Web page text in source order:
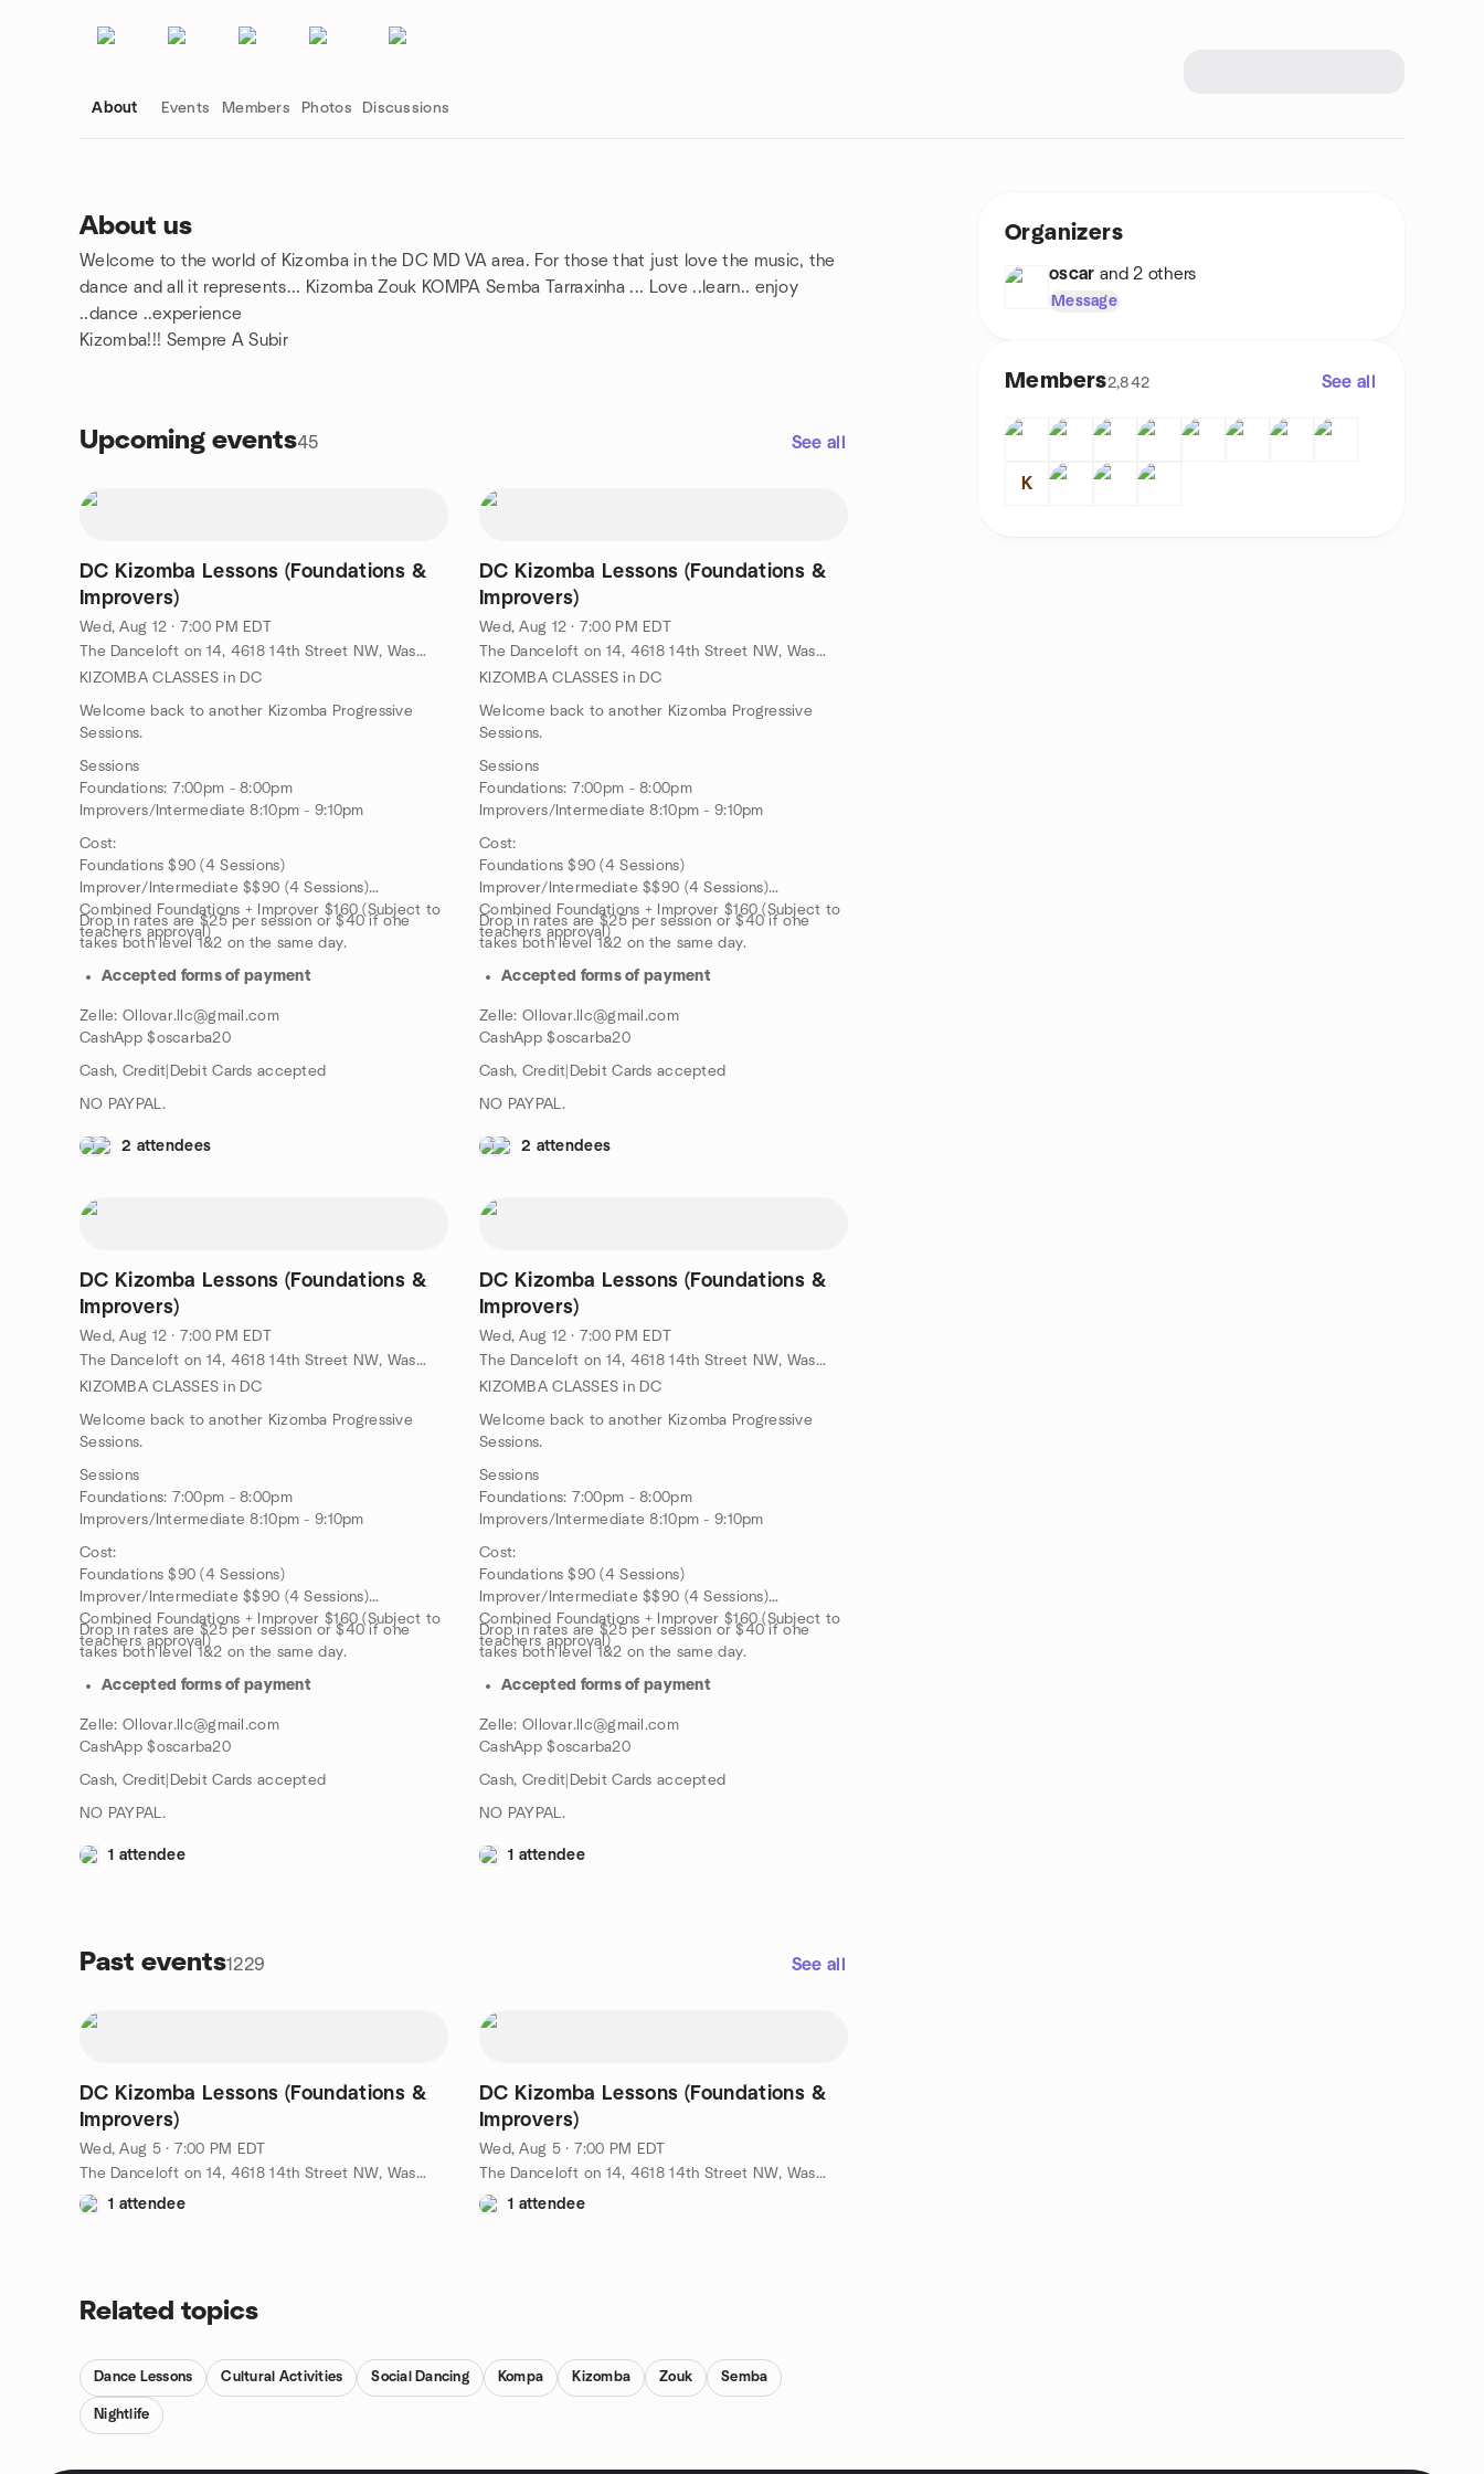
About Events Members Photos Discussions
About us
Welcome to the world of Kizomba in the DC MD VA area. For those that just love the music, the
dance and all it represents... Kizomba Zouk KOMPA Semba Tarraxinha ... Love ..learn.. enjoy
..dance ..experience
Kizomba!!! Sempre A Subir
Upcoming events45 See all
DC Kizomba Lessons (Foundations &
Improvers)
Wed, Aug 12 · 7:00 PM EDT
The Danceloft on 14, 4618 14th Street NW, Washington, DC, US
KIZOMBA CLASSES in DC
Welcome back to another Kizomba Progressive
Sessions.
Sessions
Foundations: 7:00pm - 8:00pm
Improvers/Intermediate 8:10pm - 9:10pm
Cost:
Foundations $90 (4 Sessions)
Improver/Intermediate $$90 (4 Sessions)
Combined Foundations + Improver $160 (Subject to
teachers approval)
Drop in rates are $25 per session or $40 if one
takes both level 1&2 on the same day.
Accepted forms of payment
Zelle: Ollovar.llc@gmail.com
CashApp $oscarba20
Cash, Credit|Debit Cards accepted
NO PAYPAL.
2 attendees
DC Kizomba Lessons (Foundations &
Improvers)
Wed, Aug 12 · 7:00 PM EDT
The Danceloft on 14, 4618 14th Street NW, Washington, DC, US
KIZOMBA CLASSES in DC
Welcome back to another Kizomba Progressive
Sessions.
Sessions
Foundations: 7:00pm - 8:00pm
Improvers/Intermediate 8:10pm - 9:10pm
Cost:
Foundations $90 (4 Sessions)
Improver/Intermediate $$90 (4 Sessions)
Combined Foundations + Improver $160 (Subject to
teachers approval)
Drop in rates are $25 per session or $40 if one
takes both level 1&2 on the same day.
Accepted forms of payment
Zelle: Ollovar.llc@gmail.com
CashApp $oscarba20
Cash, Credit|Debit Cards accepted
NO PAYPAL.
2 attendees
DC Kizomba Lessons (Foundations &
Improvers)
Wed, Aug 12 · 7:00 PM EDT
The Danceloft on 14, 4618 14th Street NW, Washington, DC, US
KIZOMBA CLASSES in DC
Welcome back to another Kizomba Progressive
Sessions.
Sessions
Foundations: 7:00pm - 8:00pm
Improvers/Intermediate 8:10pm - 9:10pm
Cost:
Foundations $90 (4 Sessions)
Improver/Intermediate $$90 (4 Sessions)
Combined Foundations + Improver $160 (Subject to
teachers approval)
Drop in rates are $25 per session or $40 if one
takes both level 1&2 on the same day.
Accepted forms of payment
Zelle: Ollovar.llc@gmail.com
CashApp $oscarba20
Cash, Credit|Debit Cards accepted
NO PAYPAL.
1 attendee
DC Kizomba Lessons (Foundations &
Improvers)
Wed, Aug 12 · 7:00 PM EDT
The Danceloft on 14, 4618 14th Street NW, Washington, DC, US
KIZOMBA CLASSES in DC
Welcome back to another Kizomba Progressive
Sessions.
Sessions
Foundations: 7:00pm - 8:00pm
Improvers/Intermediate 8:10pm - 9:10pm
Cost:
Foundations $90 (4 Sessions)
Improver/Intermediate $$90 (4 Sessions)
Combined Foundations + Improver $160 (Subject to
teachers approval)
Drop in rates are $25 per session or $40 if one
takes both level 1&2 on the same day.
Accepted forms of payment
Zelle: Ollovar.llc@gmail.com
CashApp $oscarba20
Cash, Credit|Debit Cards accepted
NO PAYPAL.
1 attendee
Past events1229 See all
DC Kizomba Lessons (Foundations &
Improvers)
Wed, Aug 5 · 7:00 PM EDT
The Danceloft on 14, 4618 14th Street NW, Washington, DC, US
1 attendee
DC Kizomba Lessons (Foundations &
Improvers)
Wed, Aug 5 · 7:00 PM EDT
The Danceloft on 14, 4618 14th Street NW, Washington, DC, US
1 attendee
Group links
Related topics
Dance Lessons Cultural Activities Social Dancing Kompa Kizomba Zouk Semba
Nightlife
Organizers
oscar and 2 others
Message
Members2,842 See all
K